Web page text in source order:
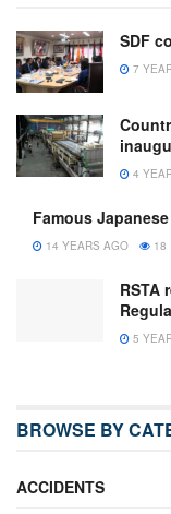
SDF
7
4
Famous
14 YEARS AGO 18
RSTA
5
BROWSE BY
ACCIDENTS